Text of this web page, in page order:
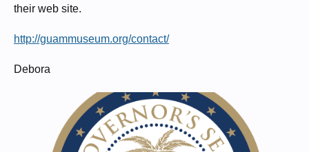
their web site.
http://guammuseum.org/contact/
Debora